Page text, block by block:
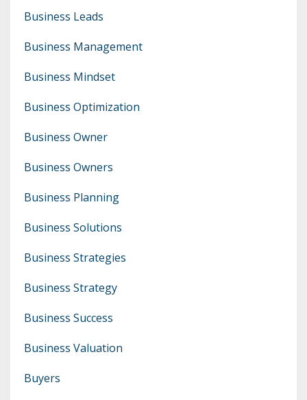
Business Leads
Business Management
Business Mindset
Business Optimization
Business Owner
Business Owners
Business Planning
Business Solutions
Business Strategies
Business Strategy
Business Success
Business Valuation
Buyers